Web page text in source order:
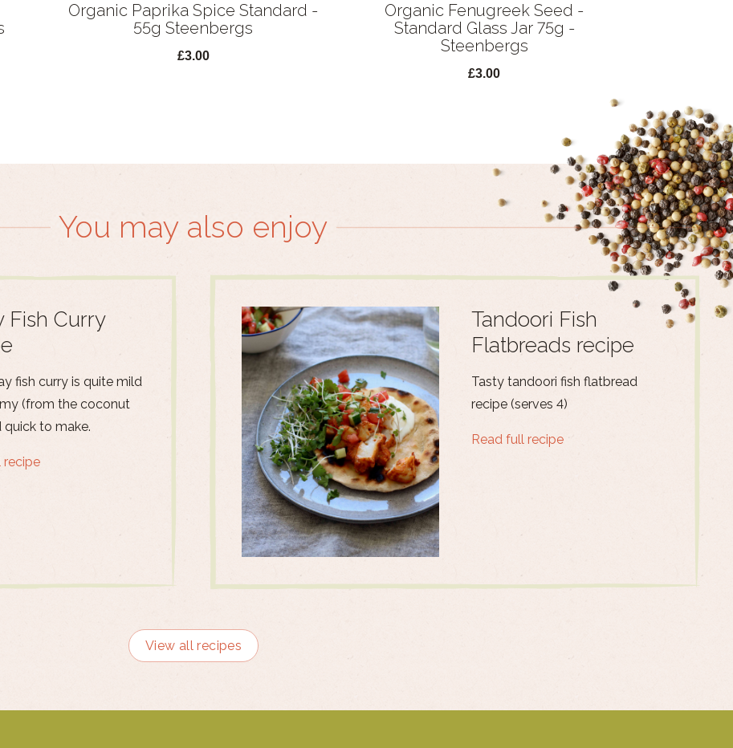
Organic Paprika Spice Standard -
55g Steenbergs
£3.00
Organic Fenugreek Seed -
Standard Glass Jar 75g -
Steenbergs
£3.00
You may also enjoy
Fish Curry
fish curry is quite mild
(from the coconut
quick to make.
recipe
Tandoori Fish
Flatbreads recipe
Tasty tandoori fish flatbread
recipe (serves 4)
Read full recipe
View all recipes